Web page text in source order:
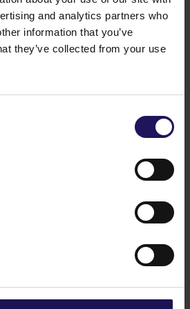
and analytics partners who
information that you’ve
they’ve collected from your use
17/2026: Disposal of
Board of